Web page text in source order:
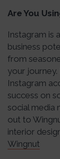
Are You
Instagram is
business
from
your
Instagram
success on
social media
out to
interior
Wingnut